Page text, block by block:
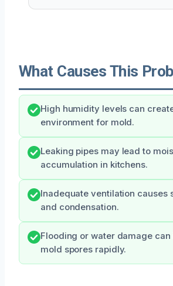
What Causes This
High humidity levels can
environment for mold.
Leaking pipes may lead to
accumulation in kitchens.
Inadequate ventilation causes
and condensation.
Flooding or water damage
mold spores rapidly.